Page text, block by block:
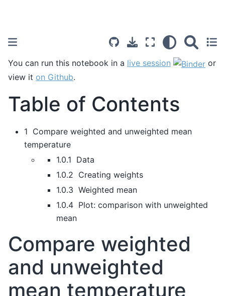
You can run this notebook in a live session
or
view it on Github.
Table of Contents
1 Compare weighted and unweighted mean
temperature
1.0.1 Data
1.0.2 Creating weights
1.0.3 Weighted mean
1.0.4 Plot: comparison with unweighted
mean
Compare weighted
and unweighted
mean temperature